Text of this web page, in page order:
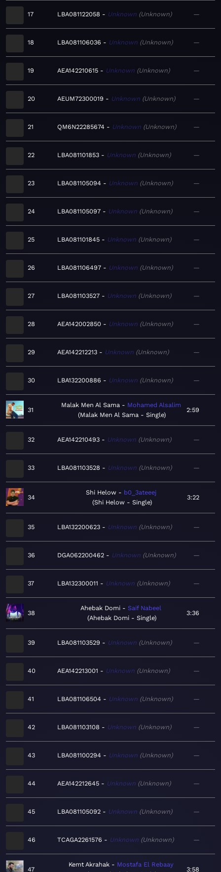
17 LBA081122058 Unknown Unknown —
18 LBA081106036 Unknown Unknown —
19 AEA142210615 Unknown Unknown —
20 AEUM72300019 Unknown Unknown —
21 QM6N22285674 Unknown Unknown —
22 LBA081101853 Unknown Unknown —
23 LBA081105094 Unknown Unknown —
24 LBA081105097 Unknown Unknown —
25 LBA081101845 Unknown Unknown —
26 LBA081106497 Unknown Unknown —
27 LBA081103527 Unknown Unknown —
28 AEA142002850 Unknown Unknown —
29 AEA142212213 Unknown Unknown —
30 LBA132200886 Unknown Unknown —
31
Malak Men Al Sama
Mohamed Alsalim
Malak Men Al Sama - Single
2:59
32 AEA142210493 Unknown Unknown —
33 LBA081103528 Unknown Unknown —
34
Shi Helow
b0_3ateeej
Shi Helow - Single
3:22
35 LBA132200623 Unknown Unknown —
36 DGA062200462 Unknown Unknown —
37 LBA132300011 Unknown Unknown —
38
Ahebak Domi
Saif Nabeel
Ahebak Domi - Single
3:36
39 LBA081103529 Unknown Unknown —
40 AEA142213001 Unknown Unknown —
41 LBA081106504 Unknown Unknown —
42 LBA081103108 Unknown Unknown —
43 LBA081100294 Unknown Unknown —
44 AEA142212645 Unknown Unknown —
45 LBA081105092 Unknown Unknown —
46 TCAGA2261576 Unknown Unknown —
47
Kemt Akrahak
Mostafa El Rebaay
3:58